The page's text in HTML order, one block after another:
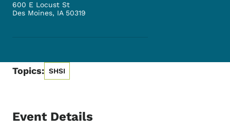
600 E Locust St
Des Moines, IA 50319
Topics: SHSI
Event Details